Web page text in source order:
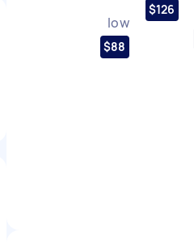
low
$88
$126